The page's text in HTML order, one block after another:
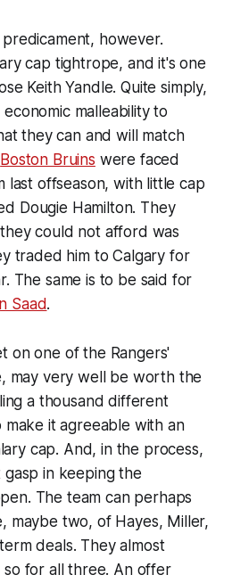
however.
cap tightrope, and it's one
Keith Yandle. Quite simply,
malleability to
they can and will match
Boston Bruins were faced
last offseason, with little cap
Dougie Hamilton. They
could not afford was
traded him to Calgary for
The same is to be said for
Saad.
on one of the Rangers'
may very well be worth the
a thousand different
it agreeable with an
cap. And, in the process,
gasp in keeping the
The team can perhaps
maybe two, of Hayes, Miller,
deals. They almost
for all three. An offer